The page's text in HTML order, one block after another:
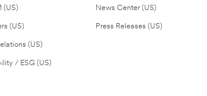
(US)
(US)
(US)
/ ESG (US)
News Center (US)
Press Releases (US)